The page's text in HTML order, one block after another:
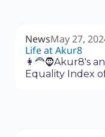
NewsMay 27,
Life at Akur8
👩‍🦰🧔Akur8's
Equality Index